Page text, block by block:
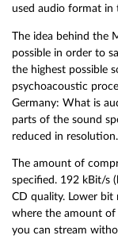
used audio format in
The idea behind the
possible in order to
the highest possible
psychoacoustic
Germany: What is
parts of the sound
reduced in resolution.
The amount of
specified. 192 kBit/s
CD quality. Lower bit
where the amount of
you can stream